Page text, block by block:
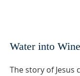
Water into Wine
The story of Jesus